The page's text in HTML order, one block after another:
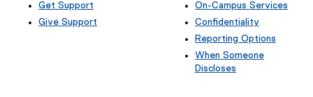
Get Support
Give Support
On-Campus Services
Confidentiality
Reporting Options
When Someone
Discloses